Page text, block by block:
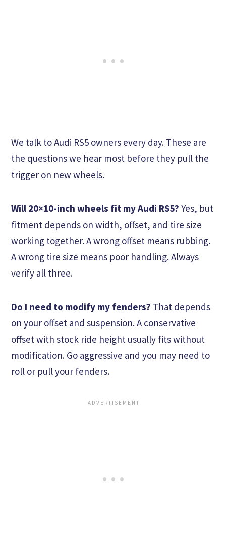
We talk to Audi RS5 owners every day. These are
the questions we hear most before they pull the
trigger on new wheels.
Will 20×10-inch wheels fit my Audi RS5? Yes, but
fitment depends on width, offset, and tire size
working together. A wrong offset means rubbing.
A wrong tire size means poor handling. Always
verify all three.
Do I need to modify my fenders? That depends
on your offset and suspension. A conservative
offset with stock ride height usually fits without
modification. Go aggressive and you may need to
roll or pull your fenders.